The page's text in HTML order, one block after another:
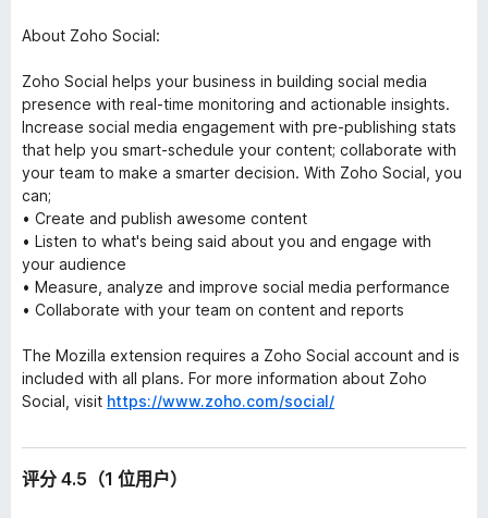
About Zoho Social:
Zoho Social helps your business in building social media
presence with real-time monitoring and actionable insights.
Increase social media engagement with pre-publishing stats
that help you smart-schedule your content; collaborate with
your team to make a smarter decision. With Zoho Social, you
can;
• Create and publish awesome content
• Listen to what's being said about you and engage with
your audience
• Measure, analyze and improve social media performance
• Collaborate with your team on content and reports
The Mozilla extension requires a Zoho Social account and is
included with all plans. For more information about Zoho
Social, visit https://www.zoho.com/social/
评分 4.5（1 位用户）